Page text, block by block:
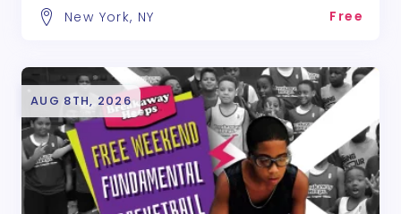
New York, NY Free
AUG 8TH, 2026